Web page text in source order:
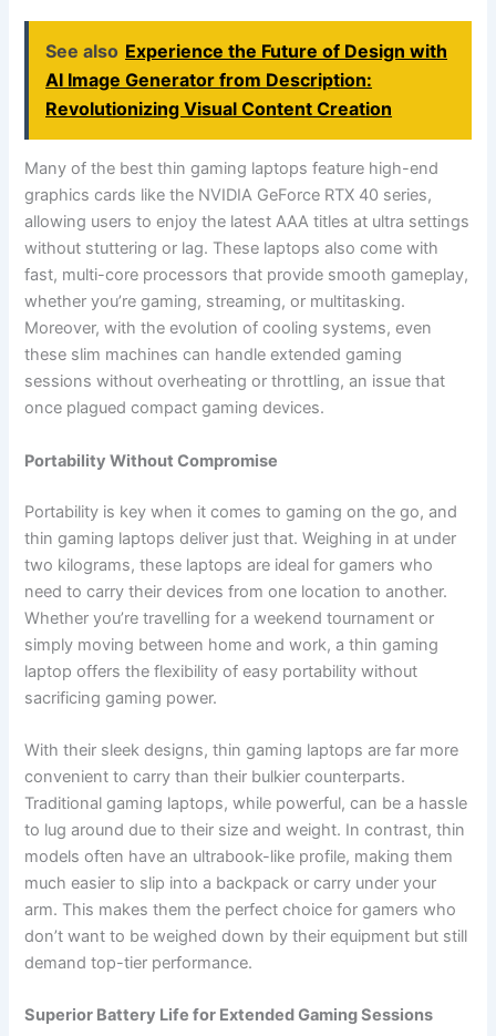
See also Experience the Future of Design with
AI Image Generator from Description:
Revolutionizing Visual Content Creation
Many of the best thin gaming laptops feature high-end
graphics cards like the NVIDIA GeForce RTX 40 series,
allowing users to enjoy the latest AAA titles at ultra settings
without stuttering or lag. These laptops also come with
fast, multi-core processors that provide smooth gameplay,
whether you’re gaming, streaming, or multitasking.
Moreover, with the evolution of cooling systems, even
these slim machines can handle extended gaming
sessions without overheating or throttling, an issue that
once plagued compact gaming devices.
Portability Without Compromise
Portability is key when it comes to gaming on the go, and
thin gaming laptops deliver just that. Weighing in at under
two kilograms, these laptops are ideal for gamers who
need to carry their devices from one location to another.
Whether you’re travelling for a weekend tournament or
simply moving between home and work, a thin gaming
laptop offers the flexibility of easy portability without
sacrificing gaming power.
With their sleek designs, thin gaming laptops are far more
convenient to carry than their bulkier counterparts.
Traditional gaming laptops, while powerful, can be a hassle
to lug around due to their size and weight. In contrast, thin
models often have an ultrabook-like profile, making them
much easier to slip into a backpack or carry under your
arm. This makes them the perfect choice for gamers who
don’t want to be weighed down by their equipment but still
demand top-tier performance.
Superior Battery Life for Extended Gaming Sessions